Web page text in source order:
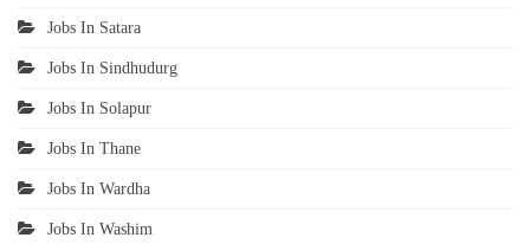
Jobs In Satara
Jobs In Sindhudurg
Jobs In Solapur
Jobs In Thane
Jobs In Wardha
Jobs In Washim